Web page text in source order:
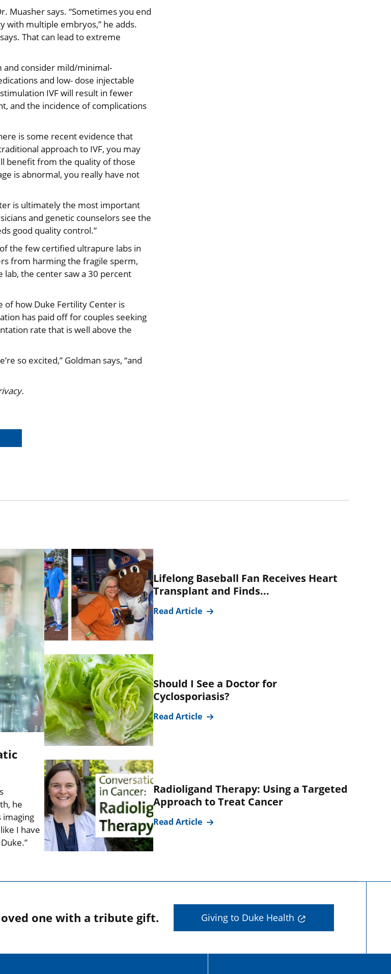
Muasher says. “Sometimes you end
with multiple embryos,” he adds.
That can lead to extreme
and consider mild/minimal-
and low- dose injectable
IVF will result in fewer
and the incidence of complications
is some recent evidence that
approach to IVF, you may
benefit from the quality of those
is abnormal, you really have not
is ultimately the most important
and genetic counselors see the
good quality control.”
the few certified ultrapure labs in
from harming the fragile sperm,
the center saw a 30 percent
of how Duke Fertility Center is
has paid off for couples seeking
rate that is well above the
so excited,” Goldman says, “and
he
imaging
I have
Lifelong Baseball Fan Receives Heart
Transplant and Finds...
Read Article
Should I See a Doctor for
Cyclosporiasis?
Read Article
Radioligand Therapy: Using a Targeted
Approach to Treat Cancer
Read Article
one with a tribute gift. Giving to Duke Health